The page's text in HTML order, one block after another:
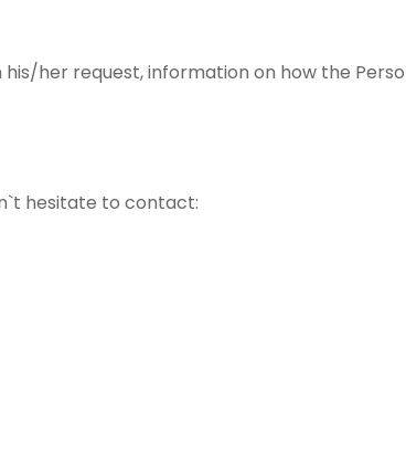
her request, information on how the
hesitate to contact: